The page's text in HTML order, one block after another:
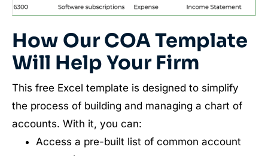
How Our COA Template
Will Help Your Firm
This free Excel template is designed to simplify
the process of building and managing a chart of
accounts. With it, you can:
Access a pre-built list of common account